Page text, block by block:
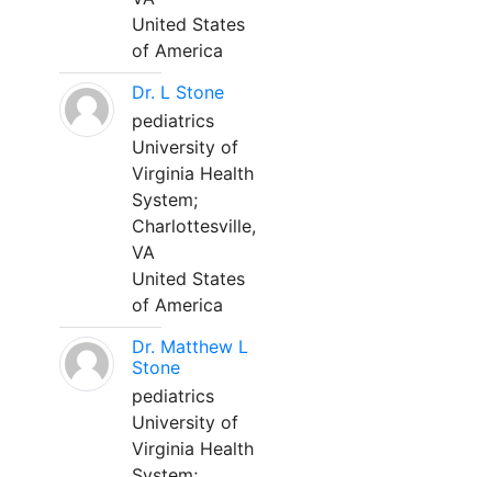
United States
of America
Dr. L Stone
pediatrics
University of
Virginia Health
System;
Charlottesville,
VA
United States
of America
Dr. Matthew L
Stone
pediatrics
University of
Virginia Health